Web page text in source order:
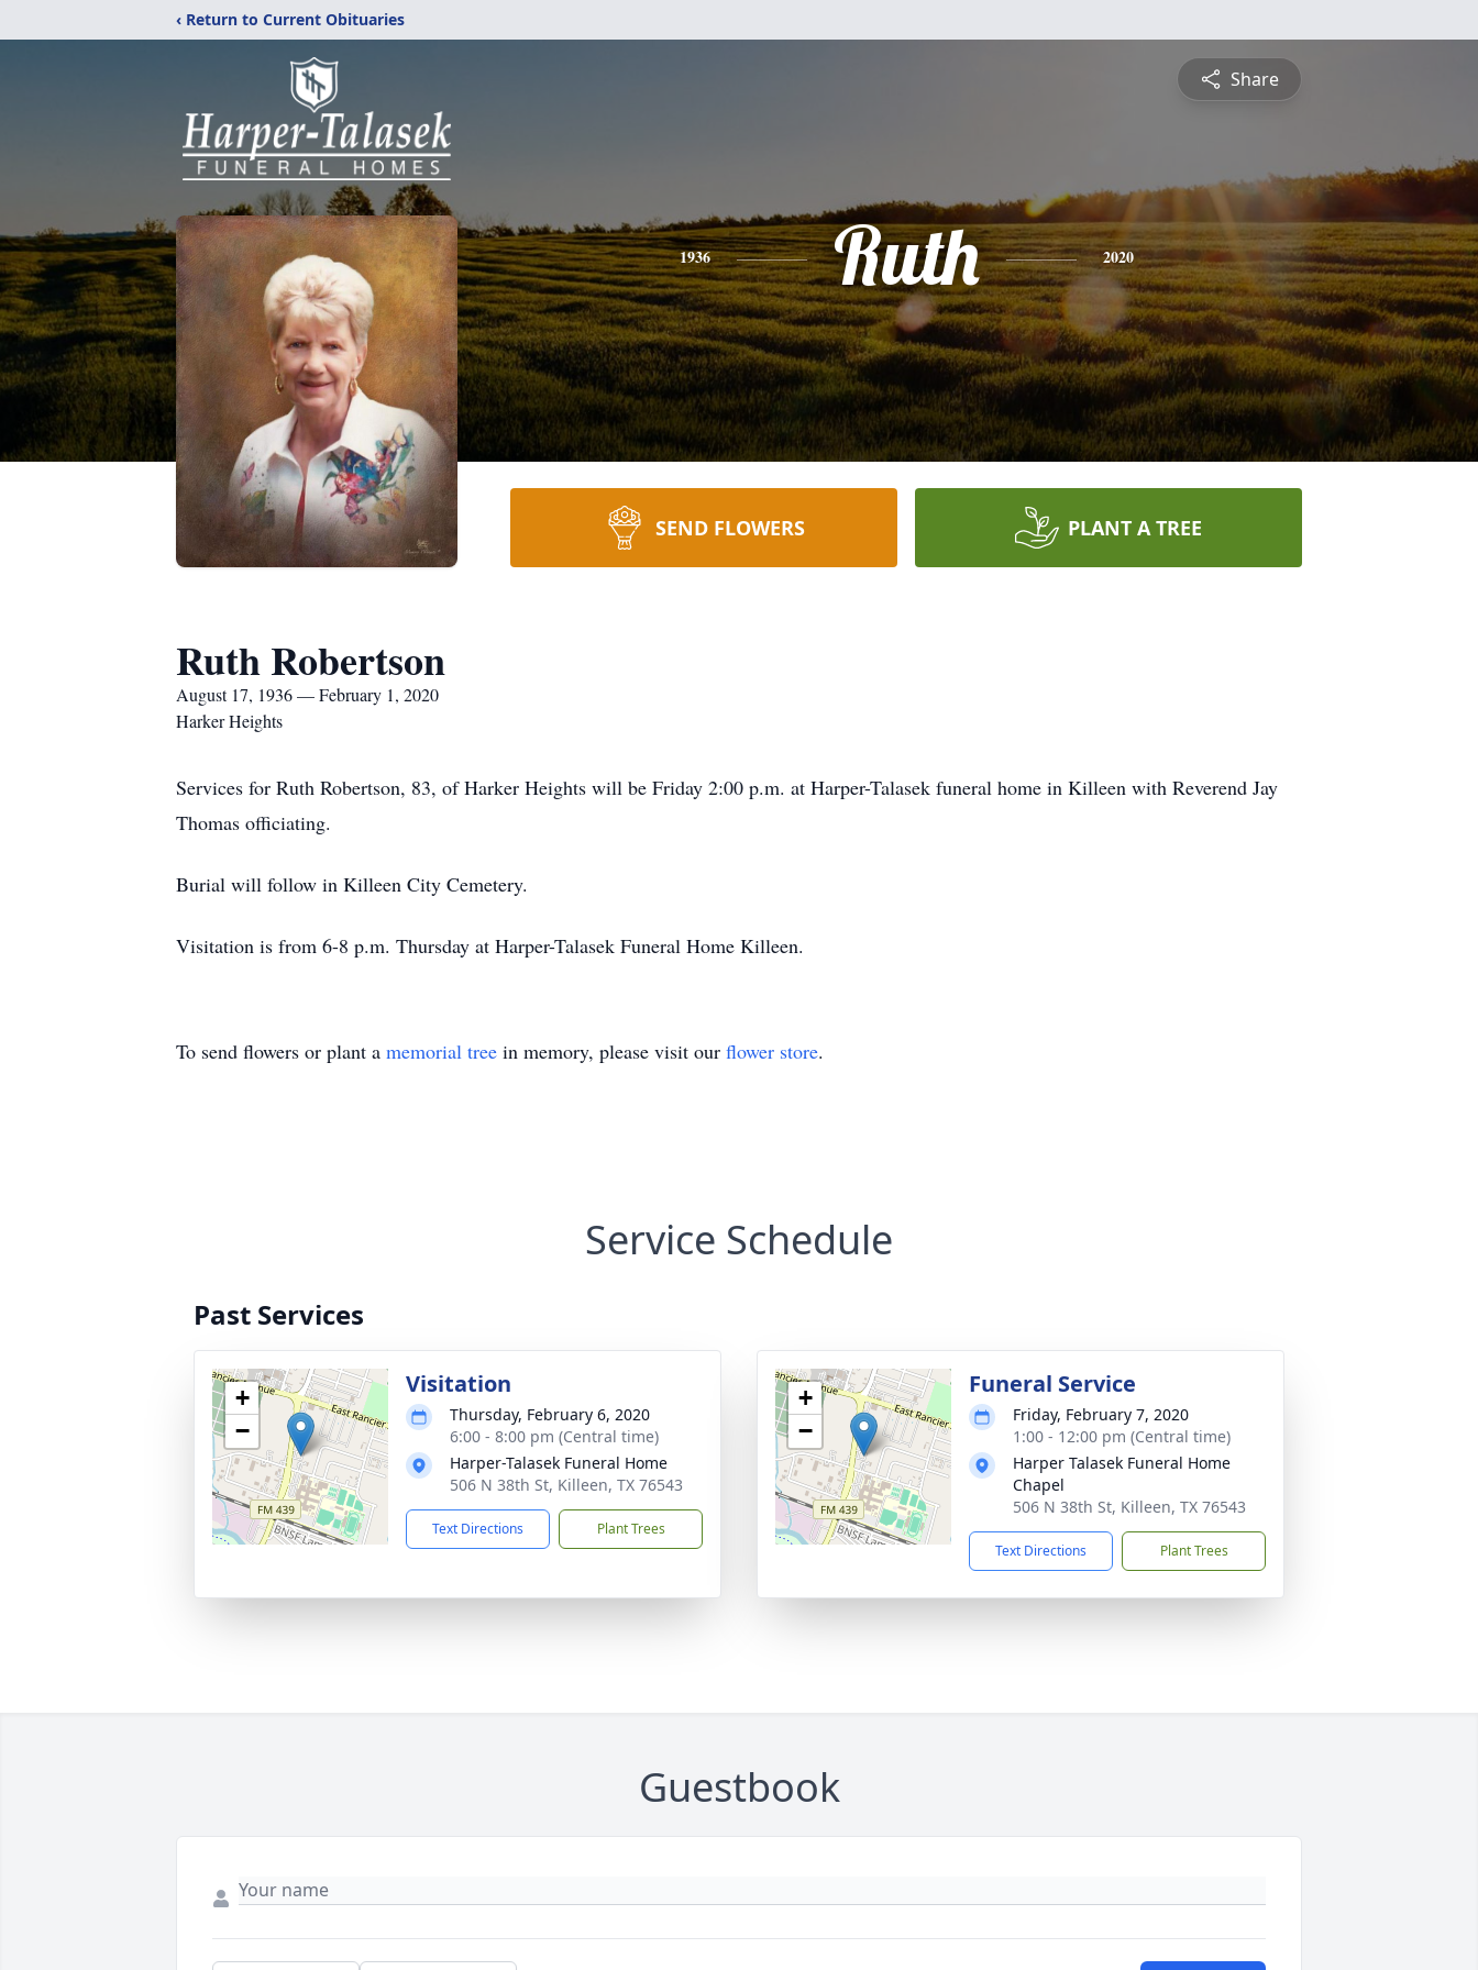
‹ Return to Current Obituaries
Share
1936 Ruth 2020
SEND FLOWERS PLANT A TREE
Ruth Robertson
August 17, 1936 — February 1, 2020
Harker Heights
Services for Ruth Robertson, 83, of Harker Heights will be Friday 2:00 p.m. at Harper-Talasek funeral home in Killeen with Reverend Jay
Thomas officiating.
Burial will follow in Killeen City Cemetery.
Visitation is from 6-8 p.m. Thursday at Harper-Talasek Funeral Home Killeen.
To send flowers or plant a memorial tree in memory, please visit our flower store.
Service Schedule
Past Services
+
−
Visitation
Thursday, February 6, 2020
6:00 - 8:00 pm (Central time)
Harper-Talasek Funeral Home
506 N 38th St, Killeen, TX 76543
Text Directions Plant Trees
+
−
Funeral Service
Friday, February 7, 2020
1:00 - 12:00 pm (Central time)
Harper Talasek Funeral Home
Chapel
506 N 38th St, Killeen, TX 76543
Text Directions Plant Trees
Guestbook